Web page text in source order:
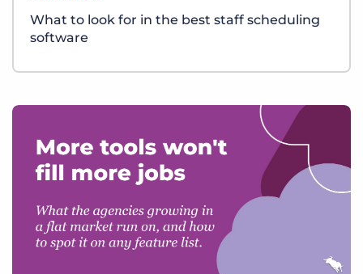
What to look for in the best staff scheduling
software